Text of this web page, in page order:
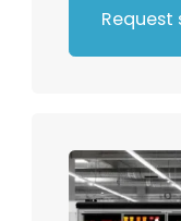
Request